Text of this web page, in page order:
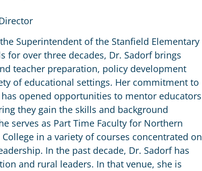
Superintendent of the Stanfield Elementary
for over three decades, Dr. Sadorf brings
teacher preparation, policy development
of educational settings. Her commitment to
opened opportunities to mentor educators
they gain the skills and background
serves as Part Time Faculty for Northern
in a variety of courses concentrated on
In the past decade, Dr. Sadorf has
and rural leaders. In that venue, she is